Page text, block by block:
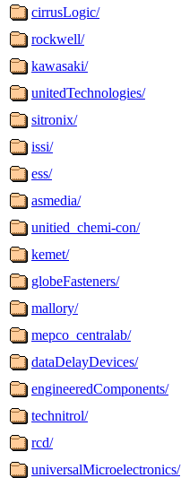
cirrusLogic/
rockwell/
kawasaki/
unitedTechnologies/
sitronix/
issi/
ess/
asmedia/
unitied_chemi-con/
kemet/
globeFasteners/
mallory/
mepco_centralab/
dataDelayDevices/
engineeredComponents/
technitrol/
rcd/
universalMicroelectronics/